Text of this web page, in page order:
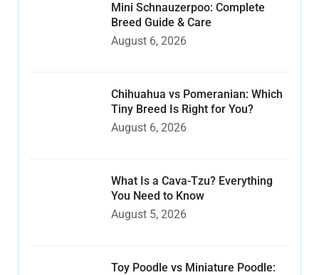
Mini Schnauzerpoo: Complete
Breed Guide & Care
August 6, 2026
Chihuahua vs Pomeranian: Which
Tiny Breed Is Right for You?
August 6, 2026
What Is a Cava-Tzu? Everything
You Need to Know
August 5, 2026
Toy Poodle vs Miniature Poodle: